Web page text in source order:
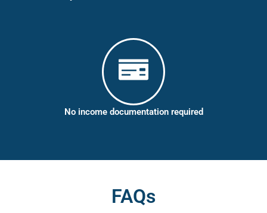
No income documentation required
FAQs